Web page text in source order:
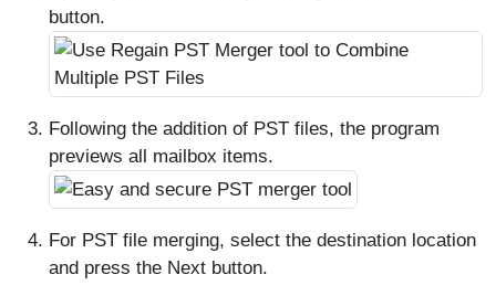
button.
Following the addition of PST files, the program
previews all mailbox items.
For PST file merging, select the destination location
and press the Next button.